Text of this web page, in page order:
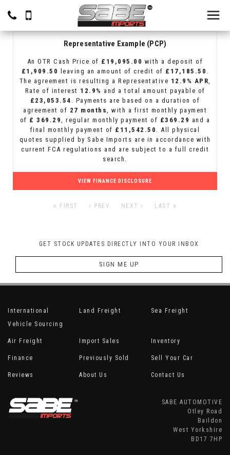
Representative Example (PCP)
An OTR Cash Price of £19,095.00 with a deposit of
£1,909.50
leaving an amount of credit of £17,185.50 .
The agreement is resulting a Representative 12.9% APR,
Rate of interest 12.9% and a total amount payable of
£23,053.54 . Payments are based on a duration of
agreement of 27 months, with a first monthly payment
of £ 369.29, regular monthly payment of £369.29 and a
final monthly payment of £11,542.50 . All physical
quotes supplied by Sabe Imports are in accordance with
current FCA regulations and are subject to a full credit
search.
VIEW FINANCE DISCLOSURE
FIRST PREV NEXT LAST
GET STOCK UPDATES DIRECTLY INTO YOUR INBOX
SIGN ME UP
International
Vehicle Sourcing
Land Freight Sea Freight
Air Freight Import Sales Inventory
Finance Previously Sold Sell Your Car
Reviews About Us Contact Us
SABE AUTOMOTIVE
Otley Road
Baildon
West Yorkshire
BD17 7HP